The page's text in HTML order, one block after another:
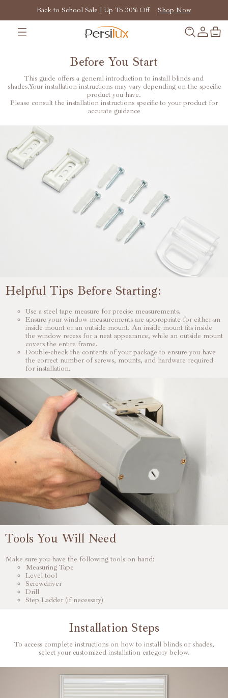
Back to School Sale | Up To 30% Off Shop Now
Before You Start
This guide offers a general introduction to install blinds and
shades.Your installation instructions may vary depending on the specific
product you have.
Please consult the installation instructions specific to your product for
accurate guidance
Helpful Tips Before Starting:
Use a steel tape measure for precise measurements.
Ensure your window measurements are appropriate for either an
inside mount or an outside mount. An inside mount fits inside
the window recess for a neat appearance, while an outside mount
covers the entire frame.
Double-check the contents of your package to ensure you have
the correct number of screws, mounts, and hardware required
for installation.
Tools You Will Need
Make sure you have the following tools on hand:
Measuring Tape
Level tool
Screwdriver
Drill
Step Ladder (if necessary)
Installation Steps
To access complete instructions on how to install blinds or shades,
select your customized installation category below.